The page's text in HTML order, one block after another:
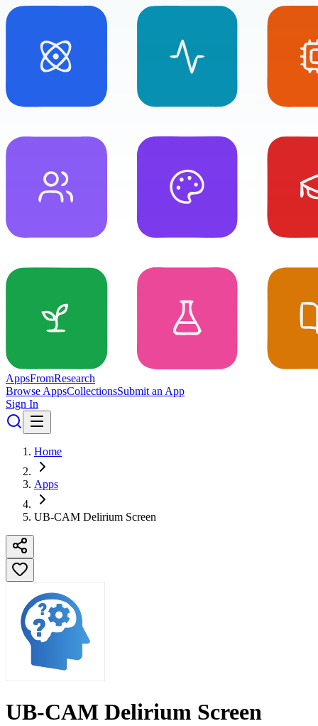
AppsFromResearch
Browse AppsCollectionsSubmit an App
Sign In
Home
Apps
UB-CAM Delirium Screen
UB-CAM Delirium Screen